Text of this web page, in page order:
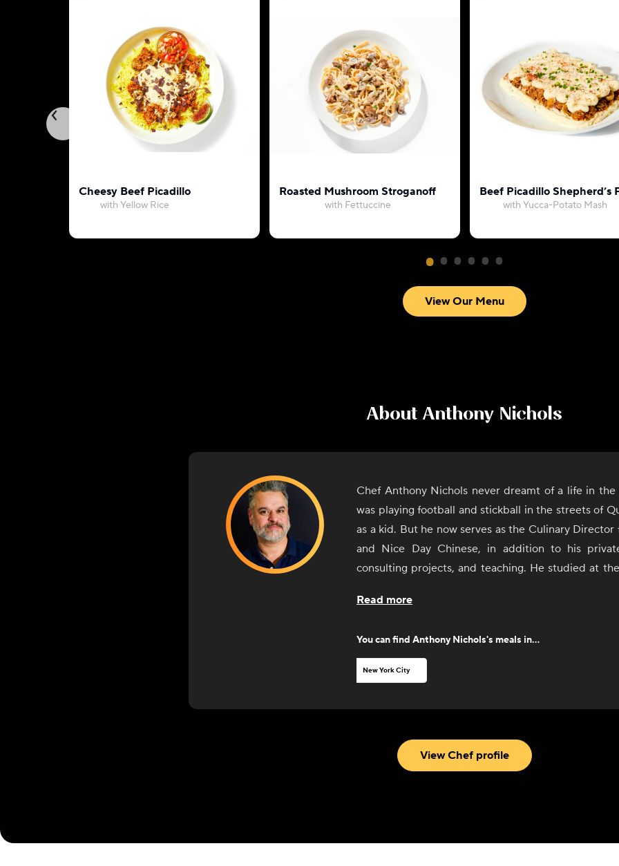
Cheesy Beef Picadillo
with Yellow Rice
Roasted Mushroom Stroganoff
with Fettuccine
Beef Picadillo Shepherd’s
with Yucca-Potato Mash
View Our Menu
About Anthony Nichols
Chef Anthony Nichols never dreamt of a life in
was playing football and stickball in the streets of
as a kid. But he now serves as the Culinary
and Nice Day Chinese, in addition to his
consulting projects, and teaching. He studied at
Ben Pollinger at Oceana. His Michelin star
largest companies in the world, including Sony,
York Times. After years of restaurant experience,
research and development for quick service
interests including American history, art, design, film,
Read more
You can find Anthony Nichols's meals in...
New York City
View Chef profile